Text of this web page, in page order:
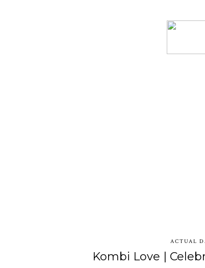
ACTUAL
Kombi Love |